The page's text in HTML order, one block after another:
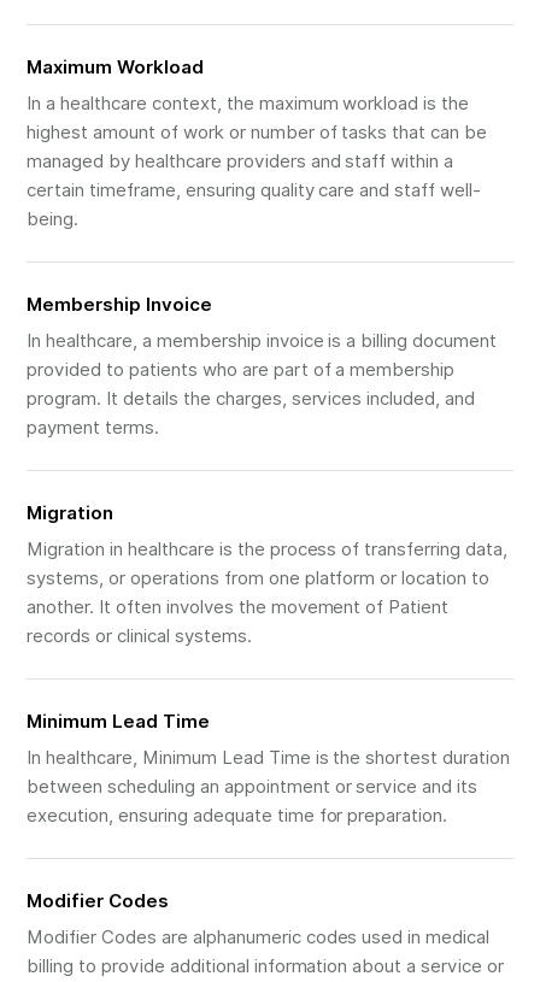
Maximum Workload
In a healthcare context, the maximum workload is the
highest amount of work or number of tasks that can be
managed by healthcare providers and staff within a
certain timeframe, ensuring quality care and staff well-
being.
Membership Invoice
In healthcare, a membership invoice is a billing document
provided to patients who are part of a membership
program. It details the charges, services included, and
payment terms.
Migration
Migration in healthcare is the process of transferring data,
systems, or operations from one platform or location to
another. It often involves the movement of Patient
records or clinical systems.
Minimum Lead Time
In healthcare, Minimum Lead Time is the shortest duration
between scheduling an appointment or service and its
execution, ensuring adequate time for preparation.
Modifier Codes
Modifier Codes are alphanumeric codes used in medical
billing to provide additional information about a service or